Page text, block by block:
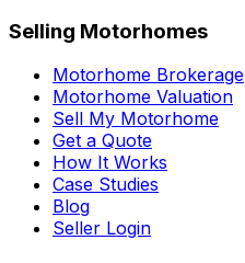
Selling Motorhomes
Motorhome Brokerage
Motorhome Valuation
Sell My Motorhome
Get a Quote
How It Works
Case Studies
Blog
Seller Login